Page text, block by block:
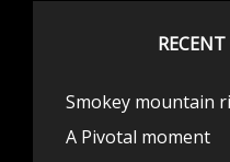
Smokey mountain
A Pivotal moment